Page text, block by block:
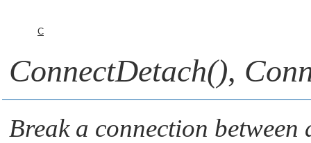
C
ConnectDetach(),
Break a connection between